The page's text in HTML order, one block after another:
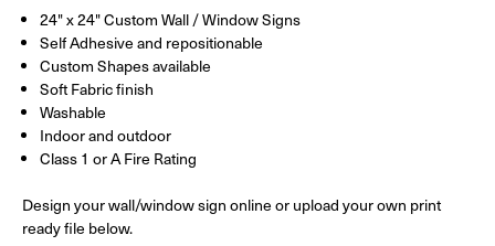
24" x 24" Custom Wall / Window Signs
Self Adhesive and repositionable
Custom Shapes available
Soft Fabric finish
Washable
Indoor and outdoor
Class 1 or A Fire Rating
Design your wall/window sign online or upload your own print
ready file below.